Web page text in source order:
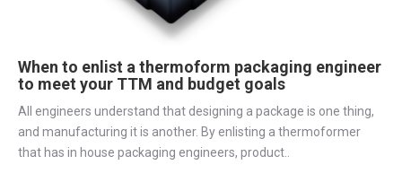
When to enlist a thermoform packaging engineer
to meet your TTM and budget goals
All engineers understand that designing a package is one thing,
and manufacturing it is another. By enlisting a thermoformer
that has in house packaging engineers, product..